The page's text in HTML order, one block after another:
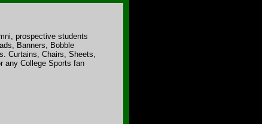
prospective students
Banners, Bobble
Curtains, Chairs, Sheets,
any College Sports fan